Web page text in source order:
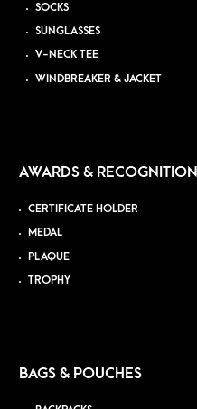
SOCKS
SUNGLASSES
V-NECK TEE
WINDBREAKER & JACKET
AWARDS & RECOGNITION
CERTIFICATE HOLDER
MEDAL
PLAQUE
TROPHY
BAGS & POUCHES